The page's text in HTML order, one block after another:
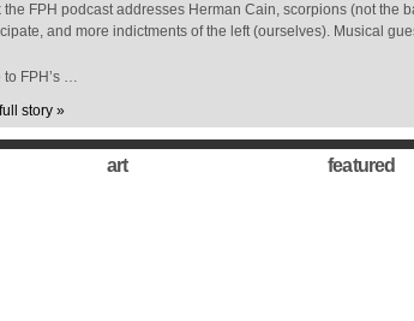
the FPH podcast addresses Herman Cain, scorpions (not the
and more indictments of the left (ourselves). Musical
to FPH’s …
story »
art featured